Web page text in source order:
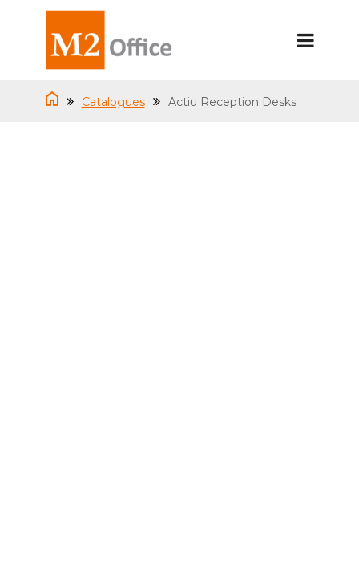
Catalogues Actiu Reception Desks